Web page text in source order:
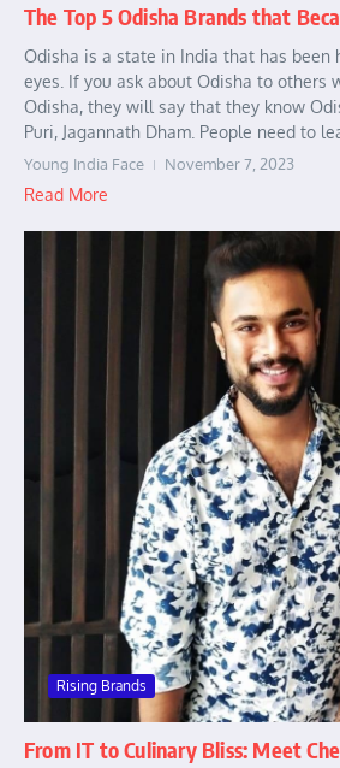
The Top 5 Odisha Brands that
Odisha is a state in India that has been
eyes. If you ask about Odisha to others
Odisha, they will say that they know
Puri, Jagannath Dham. People need to
Young India Face November 7, 2023
Read More
Rising Brands
From IT to Culinary Bliss: Meet